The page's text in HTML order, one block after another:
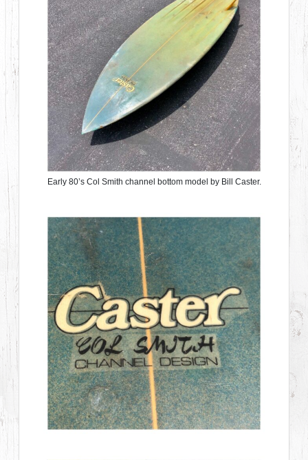
Early 80’s Col Smith channel bottom model by Bill Caster.